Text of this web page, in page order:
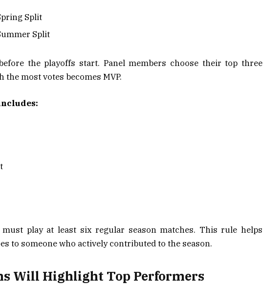
Split
Split
the playoffs start. Panel members choose their top three
the most votes becomes MVP.
play at least six regular season matches. This rule helps
to someone who actively contributed to the season.
Will Highlight Top Performers